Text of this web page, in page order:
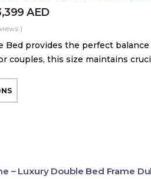
AED
)
Bed provides the perfect
couples, this size maintains
– Luxury Double Bed Frame